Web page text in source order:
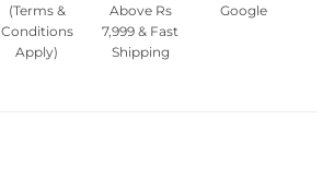
(Terms &
Conditions
Apply)
Above Rs
7,999 & Fast
Shipping
Google